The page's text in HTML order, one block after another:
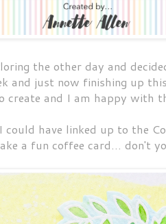
the other day and
and just now finishing up
create and I am happy with
have linked up to the
a fun coffee card... don't